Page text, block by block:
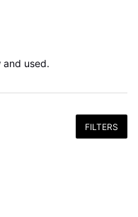
and used.
FILTERS